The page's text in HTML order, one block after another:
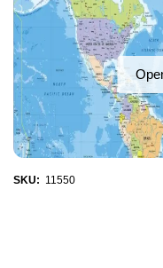
SKU: 11550